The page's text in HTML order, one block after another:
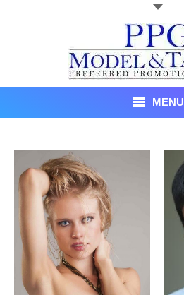
MENU
About Us
Recent Promotional Events
Upcoming Promotional Events
Blog